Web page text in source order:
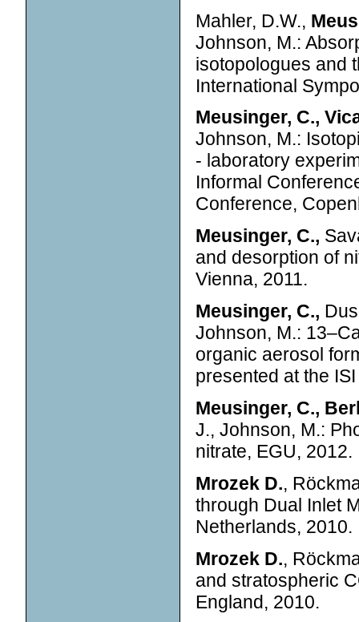
Mahler, D.W.,
Johnson, M.:
isotopologues and
International
Meusinger, C.,
Johnson, M.:
- laboratory
Informal
Conference,
Meusinger, C.,
and desorption of
Vienna, 2011.
Meusinger, C.,
Johnson, M.:
organic aerosol
presented at the
Meusinger, C.,
J., Johnson, M.:
nitrate, EGU, 2012.
Mrozek D.,
through Dual Inlet
Netherlands, 2010.
Mrozek D.,
and stratospheric
England, 2010.